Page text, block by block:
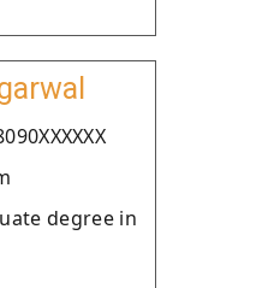
degree in